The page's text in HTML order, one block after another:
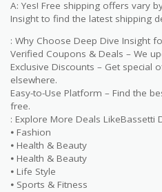
A: Yes! Free shipping offers vary
Insight to find the latest shipping
: Why Choose Deep Dive Insight
Verified Coupons & Deals – We
Exclusive Discounts – Get special
elsewhere.
Easy-to-Use Platform – Find the
free.
: Explore More Deals LikeBassetti
⦁ Fashion
⦁ Health & Beauty
⦁ Health & Beauty
⦁ Life Style
⦁ Sports & Fitness